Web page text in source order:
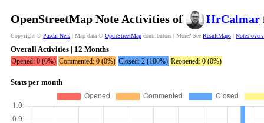
OpenStreetMap Note Activities of HrCalmar
Copyright © Pascal Neis | Map data © OpenStreetMap contributors | More? See ResultMaps | Notes
Overall Activities | 12 Months
Opened: 0 (0%) Commented: 0 (0%) Closed: 2 (100%) Reopened: 0 (0%)
Stats per month